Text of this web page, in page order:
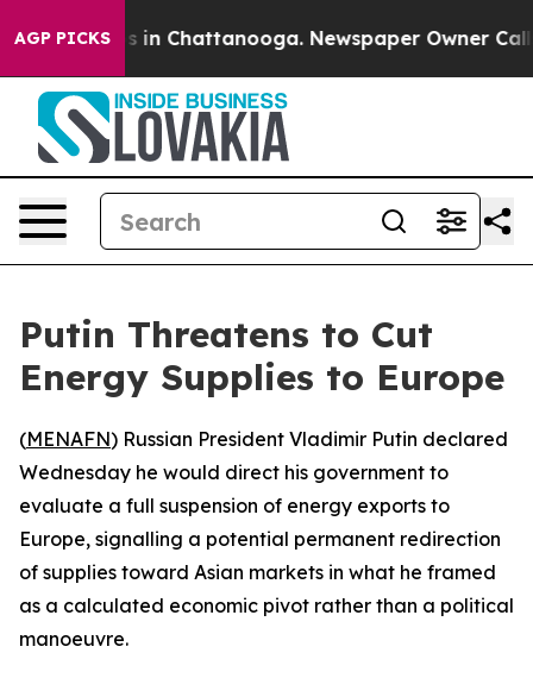
AGP PICKS
Chaos in Chattanooga. Newspaper Owner Calls
Putin Threatens to Cut
Energy Supplies to Europe
(MENAFN) Russian President Vladimir Putin declared
Wednesday he would direct his government to
evaluate a full suspension of energy exports to
Europe, signalling a potential permanent redirection
of supplies toward Asian markets in what he framed
as a calculated economic pivot rather than a political
manoeuvre.